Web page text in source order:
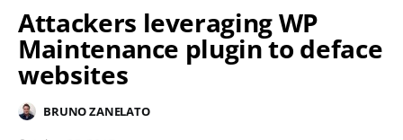
Attackers leveraging WP
Maintenance plugin to deface
websites
BRUNO ZANELATO